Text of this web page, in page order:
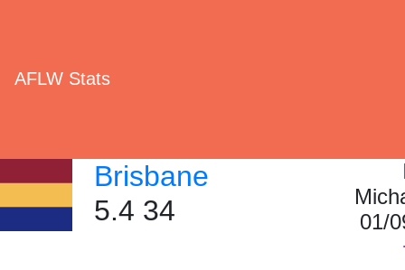
AFLW Stats
Brisbane
5.4 34
01/